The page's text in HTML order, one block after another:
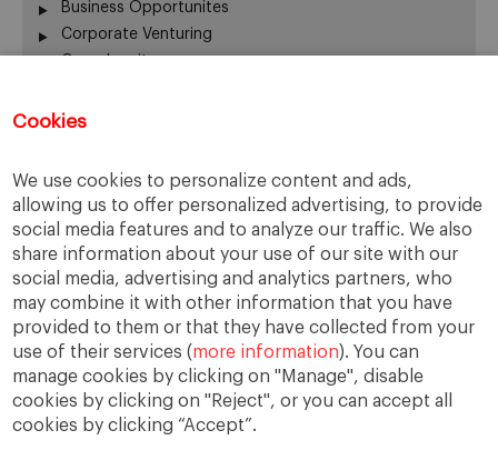
Cookies
We use cookies to personalize content and ads,
allowing us to offer personalized advertising, to provide
social media features and to analyze our traffic. We also
share information about your use of our site with our
social media, advertising and analytics partners, who
may combine it with other information that you have
provided to them or that they have collected from your
use of their services (more information). You can
manage cookies by clicking on "Manage", disable
cookies by clicking on "Reject", or you can accept all
cookies by clicking “Accept”.
Business Opportunites
Corporate Venturing
Entrepreneurship
Managing People
New Ventures
Scaleups
Social Entrepreneurship
Startup Board
Startups
Uncategorized